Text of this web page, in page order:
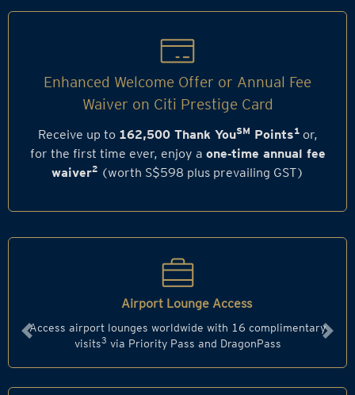
Enhanced Welcome Offer or Annual Fee
Waiver on Citi Prestige Card
Receive up to 162,500 Thank YouSM Points1or,
for the first time ever, enjoy a one‑time annual fee
waiver2(worth S$598 plus prevailing GST)
Airport Lounge Access
Access airport lounges worldwide with 16 complimentary
visits3 via Priority Pass and DragonPass
Previous Next